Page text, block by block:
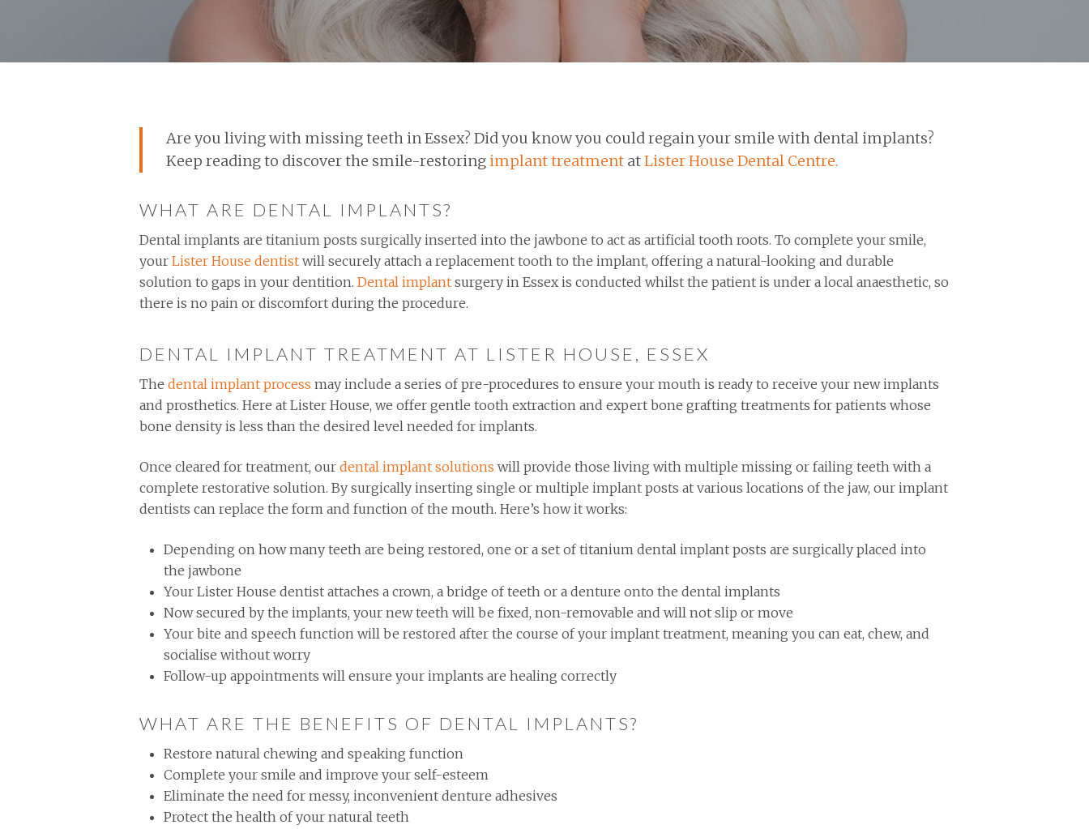
Are you living with missing teeth in Essex? Did you know you could regain your smile with dental implants?
Keep reading to discover the smile-restoringimplant treatmentatLister House Dental Centre.
WHAT ARE DENTAL IMPLANTS?
Dental implants are titanium posts surgically inserted into the jawbone to act as artificial tooth roots. To complete your smile,
yourLister House dentist will securely attach a replacement tooth to the implant, offering a natural-looking and durable
solution to gaps in your dentition.Dental implant surgery in Essex is conducted whilst the patient is under a local anaesthetic, so
there is no pain or discomfort during the procedure.
DENTAL IMPLANT TREATMENT AT LISTER HOUSE, ESSEX
Thedental implant process may include a series of pre-procedures to ensure your mouth is ready to receive your new implants
and prosthetics. Here at Lister House, we offer gentle tooth extraction and expert bone grafting treatments for patients whose
bone density is less than the desired level needed for implants.
Once cleared for treatment, ourdental implant solutions will provide those living with multiple missing or failing teeth with a
complete restorative solution. By surgically inserting single or multiple implant posts at various locations of the jaw, our implant
dentists can replace the form and function of the mouth. Here’s how it works:
Depending on how many teeth are being restored, one or a set of titanium dental implant posts are surgically placed into
the jawbone
Your Lister House dentist attaches a crown, a bridge of teeth or a denture onto the dental implants
Now secured by the implants, your new teeth will be fixed, non-removable and will not slip or move
Your bite and speech function will be restored after the course of your implant treatment, meaning you can eat, chew, and
socialise without worry
Follow-up appointments will ensure your implants are healing correctly
WHAT ARE THE BENEFITS OF DENTAL IMPLANTS?
Restore natural chewing and speaking function
Complete your smile and improve your self-esteem
Eliminate the need for messy, inconvenient denture adhesives
Protect the health of your natural teeth